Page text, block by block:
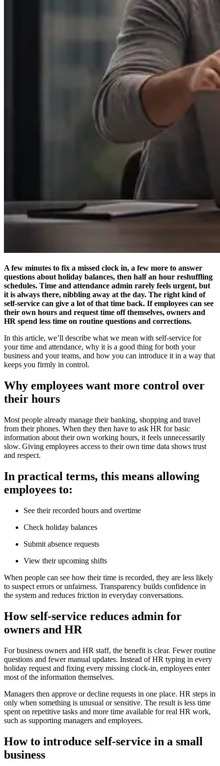
A few minutes to fix a missed clock in, a few more to answer
questions about holiday balances, then half an hour reshuffling
schedules. Time and attendance admin rarely feels urgent, but
it is always there, nibbling away at the day. The right kind of
self-service can give a lot of that time back. If employees can see
their own hours and request time off themselves, owners and
HR spend less time on routine questions and corrections.
In this article, we’ll describe what we mean with self-service for
your time and attendance, why it is a good thing for both your
business and your teams, and how you can introduce it in a way that
keeps you firmly in control.
Why employees want more control over
their hours
Most people already manage their banking, shopping and travel
from their phones. When they then have to ask HR for basic
information about their own working hours, it feels unnecessarily
slow. Giving employees access to their own time data shows trust
and respect.
In practical terms, this means allowing
employees to:
See their recorded hours and overtime
Check holiday balances
Submit absence requests
View their upcoming shifts
When people can see how their time is recorded, they are less likely
to suspect errors or unfairness. Transparency builds confidence in
the system and reduces friction in everyday conversations.
How self-service reduces admin for
owners and HR
For business owners and HR staff, the benefit is clear. Fewer routine
questions and fewer manual updates. Instead of HR typing in every
holiday request and fixing every missing clock-in, employees enter
most of the information themselves.
Managers then approve or decline requests in one place. HR steps in
only when something is unusual or sensitive. The result is less time
spent on repetitive tasks and more time available for real HR work,
such as supporting managers and employees.
How to introduce self-service in a small
business